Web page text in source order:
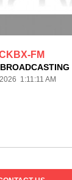
FM
1:11:11 AM